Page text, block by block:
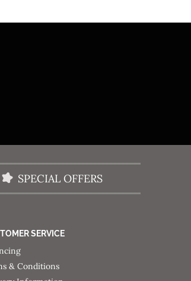
SPECIAL OFFERS
SERVICE
& Conditions